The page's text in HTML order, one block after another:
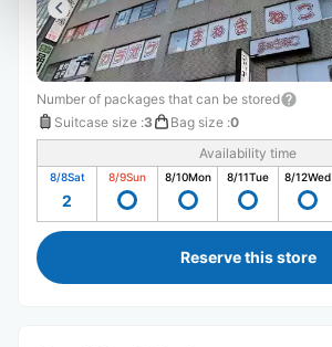
Number of packages that can be stored
Suitcase size :3 Bag size :0
Availability time
8/8Sat
2
8/9Sun 8/10Mon 8/11Tue 8/12Wed
Reserve this store